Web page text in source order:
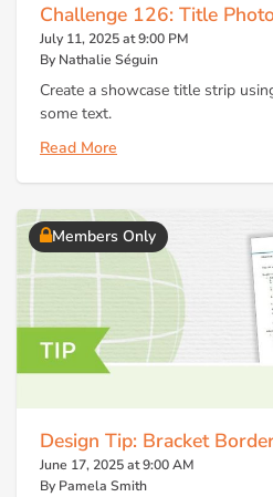
Challenge 126: Title
July 11, 2025 at 9:00 PM
By Nathalie Séguin
Create a showcase title strip
some text.
Read More
Members Only
Design Tip: Bracket
June 17, 2025 at 9:00 AM
By Pamela Smith